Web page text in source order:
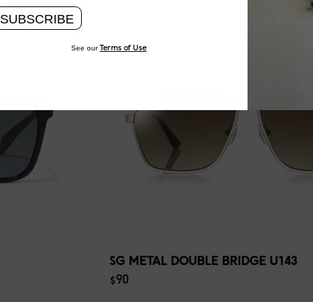
SG METAL DOUBLE BRIDGE U143
$90
SUBSCRIBE
See our Terms of Use